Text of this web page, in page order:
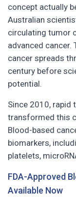
concept actually
Australian
circulating tumor
advanced cancer.
cancer spreads
century before
potential.
Since 2010, rapid
transformed this
Blood-based
biomarkers,
platelets,
FDA-Approved
Available Now